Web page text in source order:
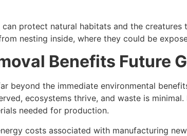
protect natural habitats and the
nesting inside, where they could be
Benefits Future
beyond the immediate environmental
ecosystems thrive, and waste is
needed for production.
costs associated with manufacturing